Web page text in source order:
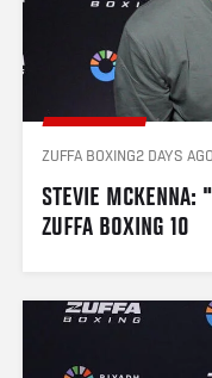
ZUFFA BOXING2 DAYS AGO
STEVIE MCKENNA:
ZUFFA BOXING 10